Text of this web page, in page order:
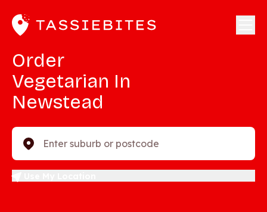
Order
Vegetarian In
Newstead
Enter suburb or postcode